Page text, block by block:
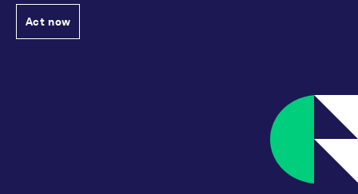
Act now